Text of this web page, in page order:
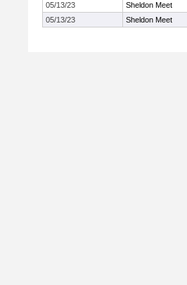
05/13/23
Sheldon Meet
05/13/23
Sheldon Meet